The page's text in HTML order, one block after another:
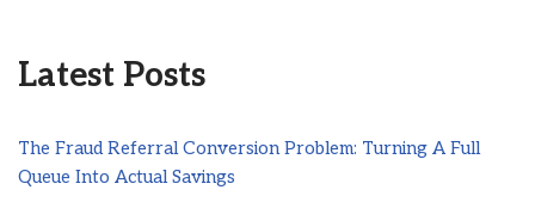
Latest Posts
The Fraud Referral Conversion Problem: Turning A Full
Queue Into Actual Savings